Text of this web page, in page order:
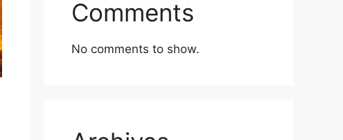
Comments
No comments to show.